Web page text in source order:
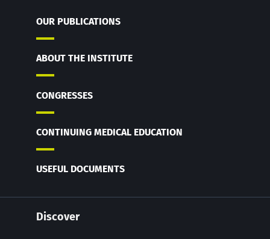
OUR PUBLICATIONS
ABOUT THE INSTITUTE
CONGRESSES
CONTINUING MEDICAL EDUCATION
USEFUL DOCUMENTS
Discover